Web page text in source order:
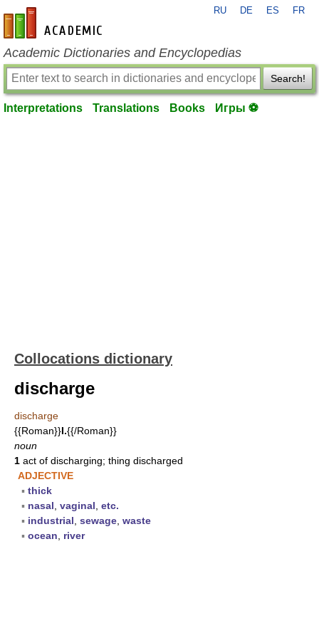
en-academic.com
RU DE ES FR
Academic Dictionaries and Encyclopedias
Search!
Interpretations Translations Books Игры ⚽
Collocations dictionary
discharge
discharge
{{Roman}}I.{{/Roman}}
noun
1 act of discharging; thing discharged
ADJECTIVE
▪ thick
▪ nasal vaginal etc.
▪ industrial sewage waste
▪ ocean river